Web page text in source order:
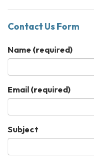
Contact Us Form
Name (required)
Email (required)
Subject